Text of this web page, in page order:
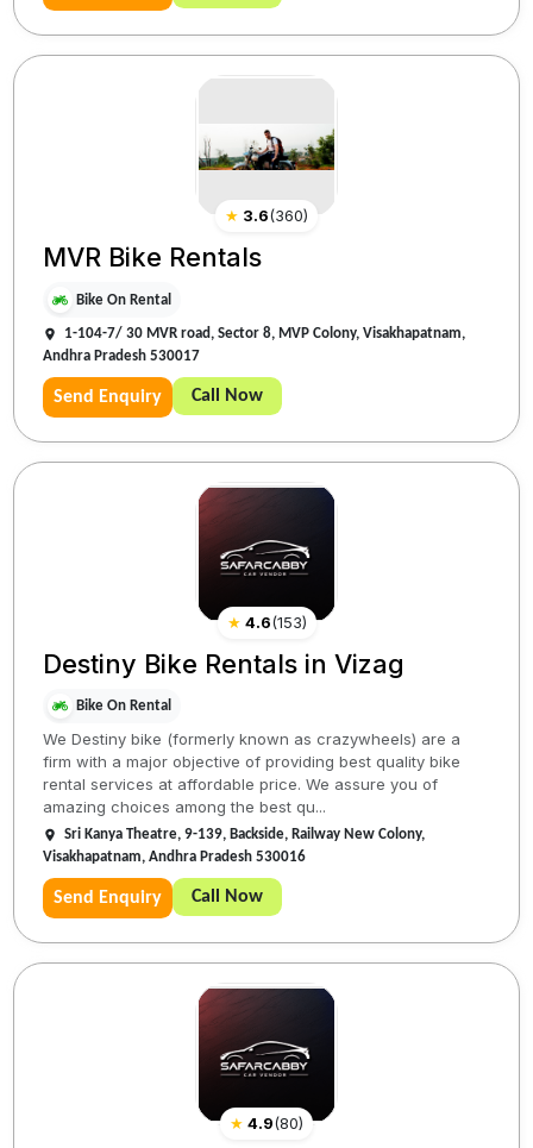
★ 3.6(360)
MVR Bike Rentals
Bike On Rental
1-104-7/ 30 MVR road, Sector 8, MVP Colony, Visakhapatnam,
Andhra Pradesh 530017
Send Enquiry Call Now
★ 4.6(153)
Destiny Bike Rentals in Vizag
Bike On Rental
We Destiny bike (formerly known as crazywheels) are a
firm with a major objective of providing best quality bike
rental services at affordable price. We assure you of
amazing choices among the best qu...
Sri Kanya Theatre, 9-139, Backside, Railway New Colony,
Visakhapatnam, Andhra Pradesh 530016
Send Enquiry Call Now
★ 4.9(80)